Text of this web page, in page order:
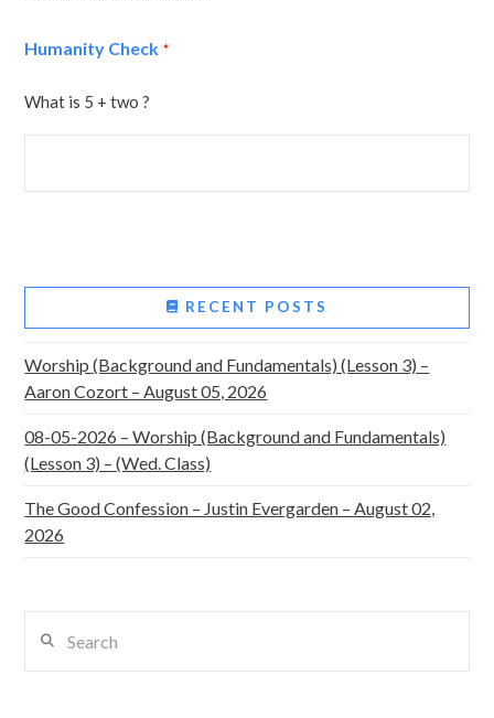
Humanity Check *
What is 5 + two ?
RECENT POSTS
Worship (Background and Fundamentals) (Lesson 3) –
Aaron Cozort – August 05, 2026
08-05-2026 – Worship (Background and Fundamentals)
(Lesson 3) – (Wed. Class)
The Good Confession – Justin Evergarden – August 02,
2026